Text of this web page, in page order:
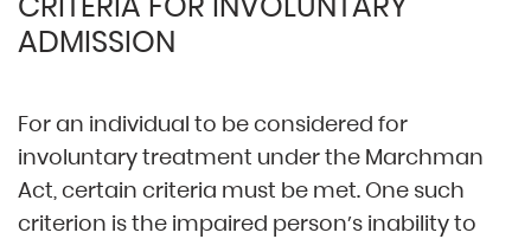
ADMISSION
For an individual to be considered for
involuntary treatment under the Marchman
Act, certain criteria must be met. One such
criterion is the impaired person’s inability to